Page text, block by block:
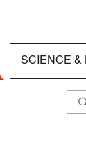
SCIENCE &